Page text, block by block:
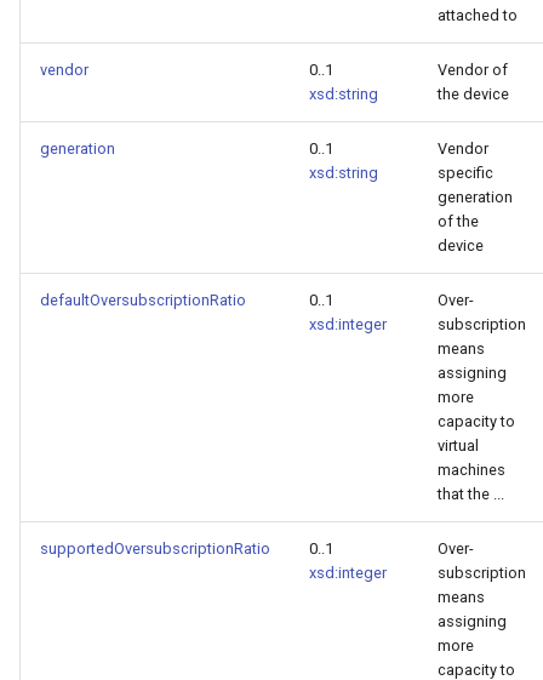
attached to
vendor
0..1
xsd:string
Vendor of
the device
generation
0..1
xsd:string
Vendor
specific
generation
of the
device
defaultOversubscriptionRatio
0..1
xsd:integer
Over-
subscription
means
assigning
more
capacity to
virtual
machines
that the ...
supportedOversubscriptionRatio
0..1
xsd:integer
Over-
subscription
means
assigning
more
capacity to